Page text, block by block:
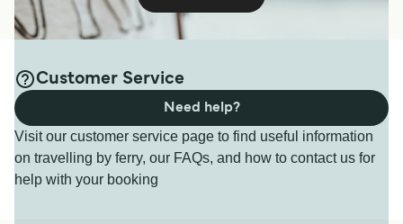
Customer Service
Visit our customer service page to find useful information
on travelling by ferry, our FAQs, and how to contact us for
help with your booking
Need help?